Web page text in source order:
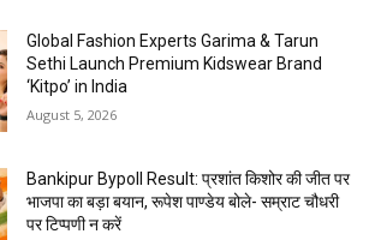
Global Fashion Experts Garima & Tarun
Sethi Launch Premium Kidswear Brand
‘Kitpo’ in India
August 5, 2026
Bankipur Bypoll Result: प्रशांत किशोर की जीत पर
भाजपा का बड़ा बयान, रूपेश पाण्डेय बोले- सम्राट चौधरी
पर टिप्पणी न करें